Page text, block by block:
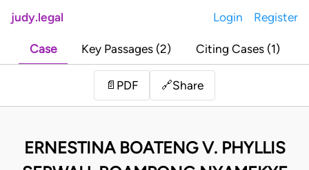
judy.legal Login Register
Case Key Passages (2) Citing Cases (1)
📄 PDF 🔗Share
ERNESTINA BOATENG V. PHYLLIS